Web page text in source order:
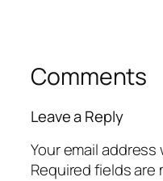
Comments
Leave a Reply
Your email
Required fields are